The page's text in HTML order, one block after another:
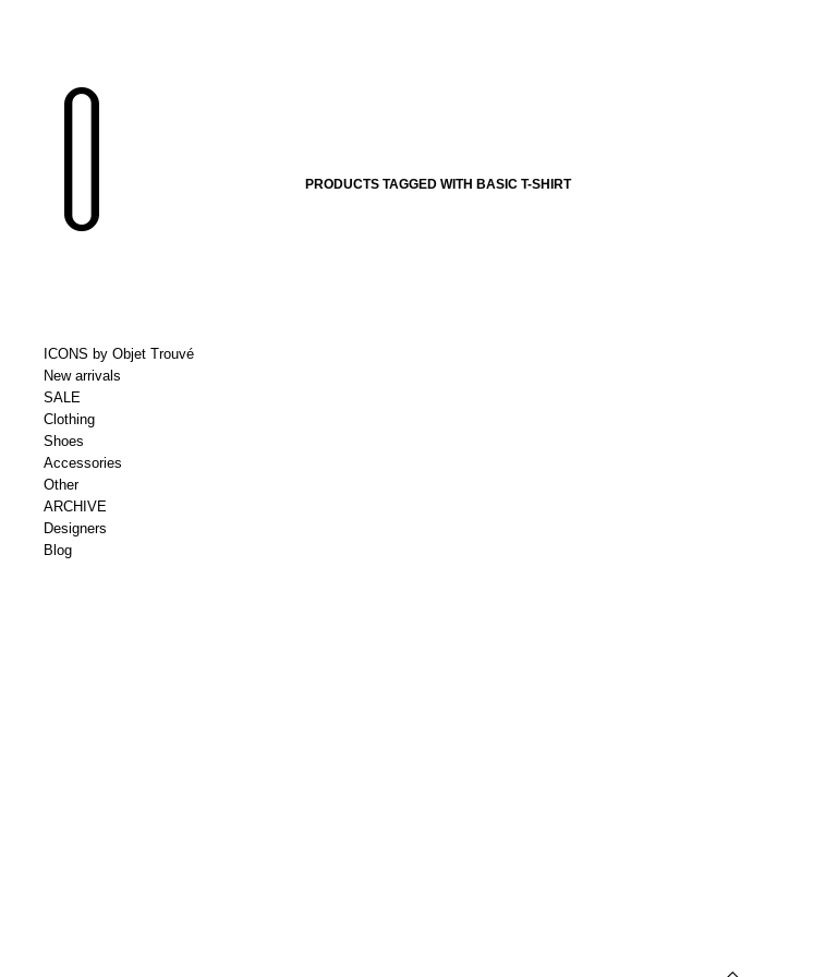
ICONS by Objet Trouvé
New arrivals
SALE
Clothing
Shoes
Accessories
Other
ARCHIVE
Designers
Blog
PRODUCTS TAGGED WITH BASIC T-SHIRT